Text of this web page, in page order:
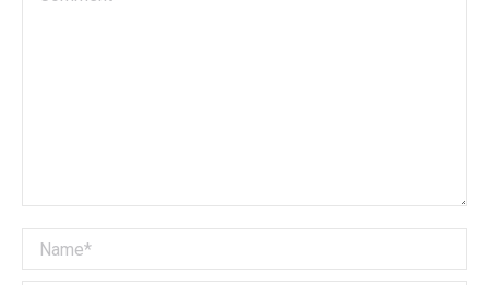
Name *